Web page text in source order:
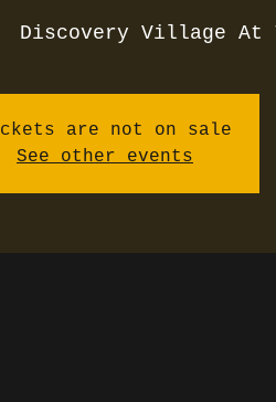
Discovery Village At
are not on sale
See other events